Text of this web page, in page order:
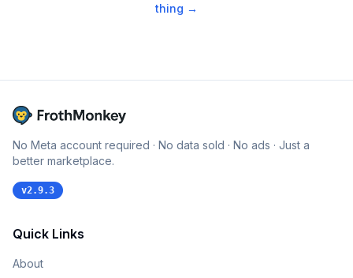
thing →
No Meta account required · No data sold · No ads · Just a
better marketplace.
v2.9.3
Quick Links
About